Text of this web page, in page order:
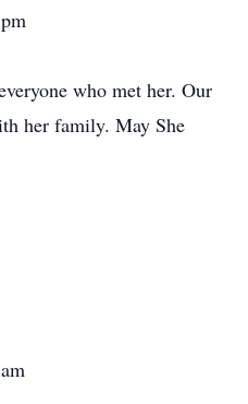
who met her. Our
her family. May She